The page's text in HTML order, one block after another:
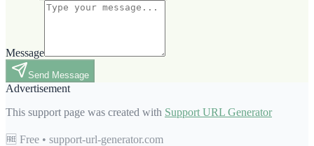
Message
Send Message
Advertisement
This support page was created with Support URL Generator
🆓 Free • support-url-generator.com